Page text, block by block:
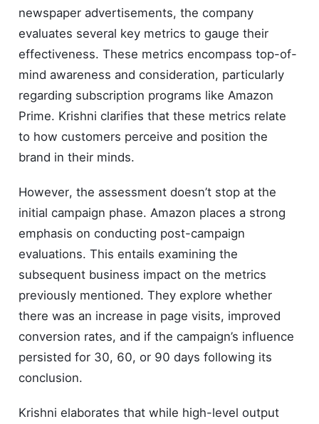
newspaper advertisements, the company
evaluates several key metrics to gauge their
effectiveness. These metrics encompass top-of-
mind awareness and consideration, particularly
regarding subscription programs like Amazon
Prime. Krishni clarifies that these metrics relate
to how customers perceive and position the
brand in their minds.
However, the assessment doesn’t stop at the
initial campaign phase. Amazon places a strong
emphasis on conducting post-campaign
evaluations. This entails examining the
subsequent business impact on the metrics
previously mentioned. They explore whether
there was an increase in page visits, improved
conversion rates, and if the campaign’s influence
persisted for 30, 60, or 90 days following its
conclusion.
Krishni elaborates that while high-level output